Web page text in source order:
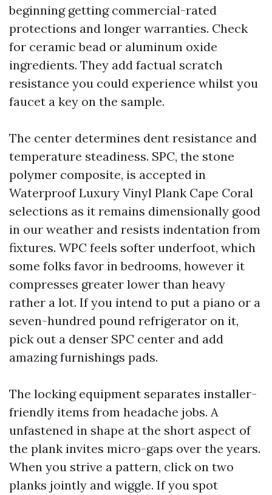
beginning getting commercial-rated
protections and longer warranties. Check
for ceramic bead or aluminum oxide
ingredients. They add factual scratch
resistance you could experience whilst you
faucet a key on the sample.
The center determines dent resistance and
temperature steadiness. SPC, the stone
polymer composite, is accepted in
Waterproof Luxury Vinyl Plank Cape Coral
selections as it remains dimensionally good
in our weather and resists indentation from
fixtures. WPC feels softer underfoot, which
some folks favor in bedrooms, however it
compresses greater lower than heavy
rather a lot. If you intend to put a piano or a
seven-hundred pound refrigerator on it,
pick out a denser SPC center and add
amazing furnishings pads.
The locking equipment separates installer-
friendly items from headache jobs. A
unfastened in shape at the short aspect of
the plank invites micro-gaps over the years.
When you strive a pattern, click on two
planks jointly and wiggle. If you spot